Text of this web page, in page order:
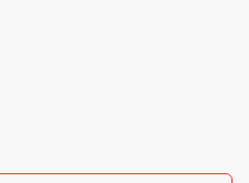
Shirt quantity